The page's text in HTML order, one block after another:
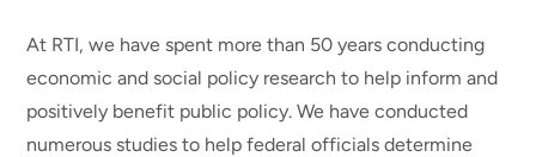
At RTI, we have spent more than 50 years conducting
economic and social policy research to help inform and
positively benefit public policy. We have conducted
numerous studies to help federal officials determine